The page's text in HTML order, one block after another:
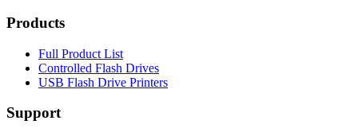
Products
Full Product List
Controlled Flash Drives
USB Flash Drive Printers
Support